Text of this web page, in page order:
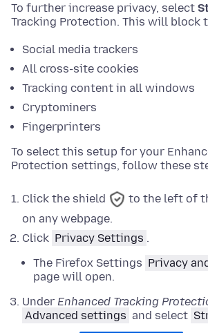
To further increase privacy, select
Tracking Protection. This will block
Social media trackers
All cross-site cookies
Tracking content in all windows
Cryptominers
Fingerprinters
To select this setup for your
Protection settings, follow these
Click the shield
to the left of
on any webpage.
Click Privacy Settings .
The Firefox Settings Privacy
page will open.
Under Enhanced Tracking
Advanced settings and select